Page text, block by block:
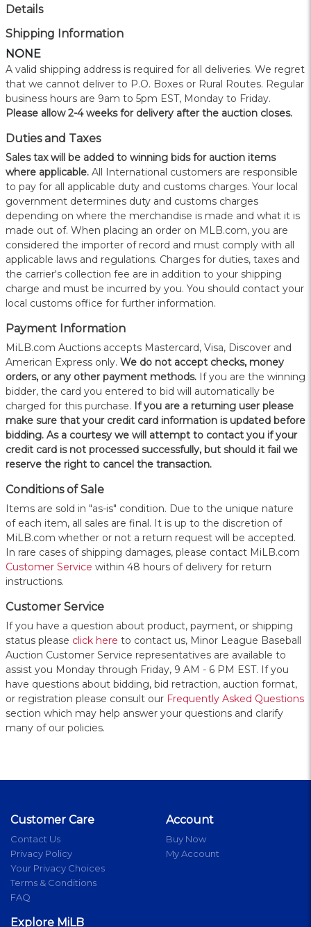
Details
Shipping Information
NONE
A valid shipping address is required for all deliveries. We regret
that we cannot deliver to P.O. Boxes or Rural Routes. Regular
business hours are 9am to 5pm EST, Monday to Friday.
Please allow 2-4 weeks for delivery after the auction closes.
Duties and Taxes
Sales tax will be added to winning bids for auction items
where applicable. All International customers are responsible
to pay for all applicable duty and customs charges. Your local
government determines duty and customs charges
depending on where the merchandise is made and what it is
made out of. When placing an order on MLB.com, you are
considered the importer of record and must comply with all
applicable laws and regulations. Charges for duties, taxes and
the carrier's collection fee are in addition to your shipping
charge and must be incurred by you. You should contact your
local customs office for further information.
Payment Information
MiLB.com Auctions accepts Mastercard, Visa, Discover and
American Express only. We do not accept checks, money
orders, or any other payment methods. If you are the winning
bidder, the card you entered to bid will automatically be
charged for this purchase. If you are a returning user please
make sure that your credit card information is updated before
bidding. As a courtesy we will attempt to contact you if your
credit card is not processed successfully, but should it fail we
reserve the right to cancel the transaction.
Conditions of Sale
Items are sold in "as-is" condition. Due to the unique nature
of each item, all sales are final. It is up to the discretion of
MiLB.com whether or not a return request will be accepted.
In rare cases of shipping damages, please contact MiLB.com
Customer Service within 48 hours of delivery for return
instructions.
Customer Service
If you have a question about product, payment, or shipping
status please click here to contact us, Minor League Baseball
Auction Customer Service representatives are available to
assist you Monday through Friday, 9 AM - 6 PM EST. If you
have questions about bidding, bid retraction, auction format,
or registration please consult our Frequently Asked Questions
section which may help answer your questions and clarify
many of our policies.
Customer Care
Contact Us
Privacy Policy
Your Privacy Choices
Terms & Conditions
FAQ
Account
Buy Now
My Account
Explore MiLB